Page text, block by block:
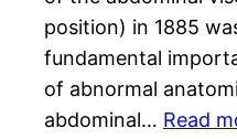
position) in 1885
fundamental
of abnormal
abdominal… Read